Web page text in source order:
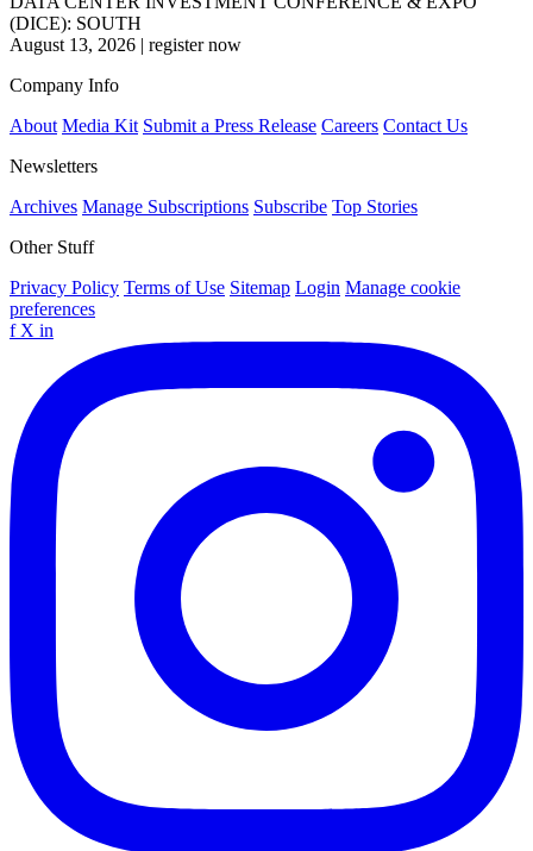
(DICE): SOUTH
August 13, 2026 | register now
Company Info
About Media Kit Submit a Press Release Careers Contact Us
Newsletters
Archives Manage Subscriptions Subscribe Top Stories
Other Stuff
Privacy Policy Terms of Use Sitemap Login Manage cookie
preferences
f X in